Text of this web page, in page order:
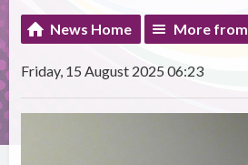
News Home More from
Friday, 15 August 2025 06:23